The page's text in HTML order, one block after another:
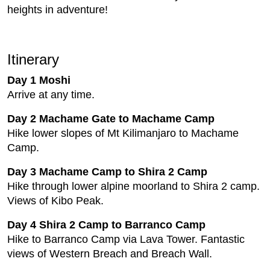
heights in adventure!
Itinerary
Day 1 Moshi
Arrive at any time.
Day 2 Machame Gate to Machame Camp
Hike lower slopes of Mt Kilimanjaro to Machame
Camp.
Day 3 Machame Camp to Shira 2 Camp
Hike through lower alpine moorland to Shira 2 camp.
Views of Kibo Peak.
Day 4 Shira 2 Camp to Barranco Camp
Hike to Barranco Camp via Lava Tower. Fantastic
views of Western Breach and Breach Wall.